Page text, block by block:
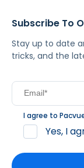
Subscribe To
Stay up to date
tricks, and the
I agree to
Yes, I